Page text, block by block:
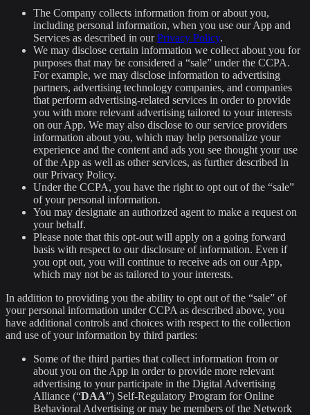
The Company collects information from or about you,
including personal information, when you use our App and
Services as described in ourPrivacy Policy.
We may disclose certain information we collect about you for
purposes that may be considered a “sale” under the CCPA.
For example, we may disclose information to advertising
partners, advertising technology companies, and companies
that perform advertising-related services in order to provide
you with more relevant advertising tailored to your interests
on our App. We may also disclose to our service providers
information about you, which may help personalize your
experience and the content and ads you see thought your use
of the App as well as other services, as further described in
our Privacy Policy.
Under the CCPA, you have the right to opt out of the “sale”
of your personal information.
You may designate an authorized agent to make a request on
your behalf.
Please note that this opt-out will apply on a going forward
basis with respect to our disclosure of information. Even if
you opt out, you will continue to receive ads on our App,
which may not be as tailored to your interests.
In addition to providing you the ability to opt out of the “sale” of
your personal information under CCPA as described above, you
have additional controls and choices with respect to the collection
and use of your information by third parties:
Some of the third parties that collect information from or
about you on the App in order to provide more relevant
advertising to your participate in the Digital Advertising
Alliance (“DAA”) Self-Regulatory Program for Online
Behavioral Advertising or may be members of the Network